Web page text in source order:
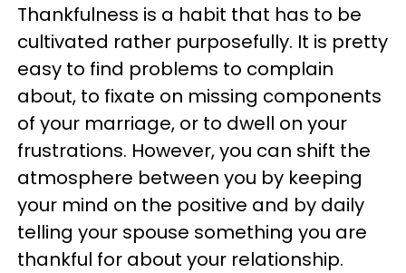
Thankfulness is a habit that has to be
cultivated rather purposefully. It is pretty
easy to find problems to complain
about, to fixate on missing components
of your marriage, or to dwell on your
frustrations. However, you can shift the
atmosphere between you by keeping
your mind on the positive and by daily
telling your spouse something you are
thankful for about your relationship.